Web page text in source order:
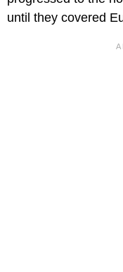
until they covered